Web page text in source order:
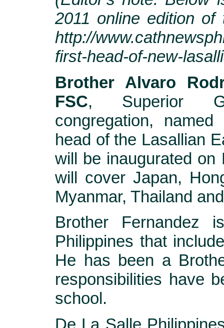
2011 online edition of
http://
first-head-of-new-
Brother Alvaro
FSC, Superior
congregation,
head of the Lasallian
will be inaugurated on
will cover Japan,
Myanmar, Thailand
Brother Fernandez
Philippines that
He has been a
responsibilities have
school.
De La Salle